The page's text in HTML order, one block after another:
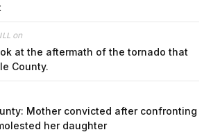
on
at the aftermath of the tornado that
County.
Mother convicted after confronting
her daughter